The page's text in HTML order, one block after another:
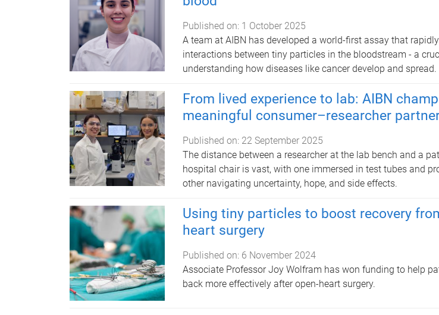
Published on: 1 October 2025
A team at AIBN has developed a world-first assay that
interactions between tiny particles in the bloodstream - a
understanding how diseases like cancer develop and spread.
From lived experience to lab: AIBN
meaningful consumer–researcher
Published on: 22 September 2025
The distance between a researcher at the lab bench and a
hospital chair is vast, with one immersed in test tubes and
other navigating uncertainty, hope, and side effects.
Using tiny particles to boost recovery
heart surgery
Published on: 6 November 2024
Associate Professor Joy Wolfram has won funding to help
back more effectively after open-heart surgery.